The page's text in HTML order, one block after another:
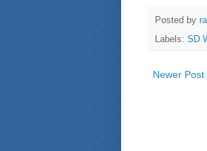
Posted by
Labels: SD
Newer Post